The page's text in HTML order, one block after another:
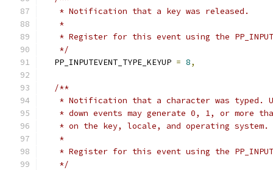
   * Notification that a key was released.
   *
* Register for this event using the
   */
  PP_INPUTEVENT_TYPE_KEYUP
= 8,
/**
* Notification that a character was typed.
* down events may generate 0, 1, or more
   * on the key, locale, and operating system.
   *
* Register for this event using the
   */